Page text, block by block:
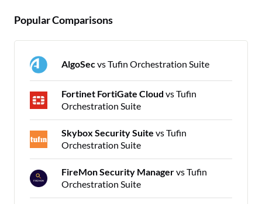
Popular Comparisons
AlgoSecvs Tufin Orchestration Suite
Fortinet FortiGate Cloud vs Tufin
Orchestration Suite
Skybox Security Suite vs Tufin
Orchestration Suite
FireMon Security Managervs Tufin
Orchestration Suite